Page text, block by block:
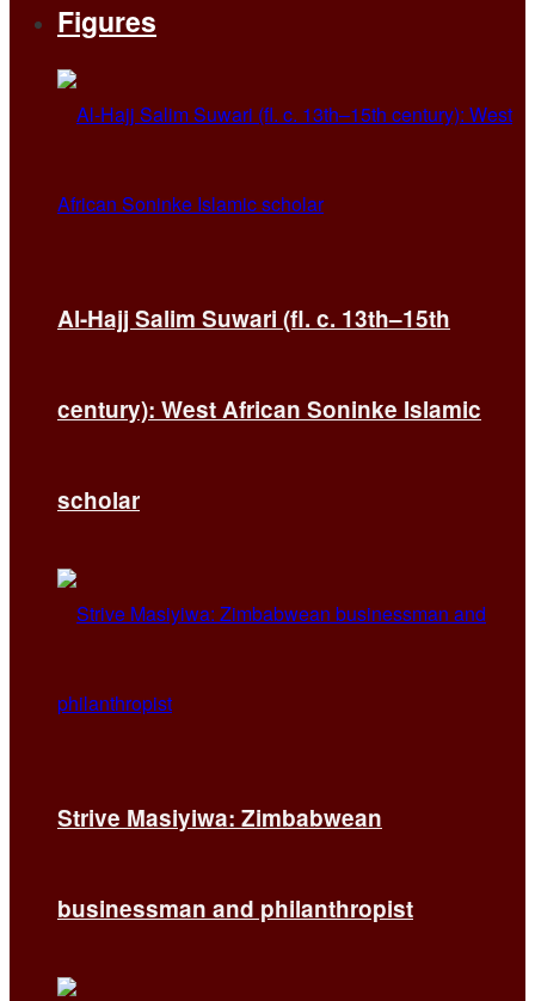
Figures
Al-Hajj Salim Suwari (fl. c. 13th–15th
century): West African Soninke Islamic
scholar
Strive Masiyiwa: Zimbabwean
businessman and philanthropist